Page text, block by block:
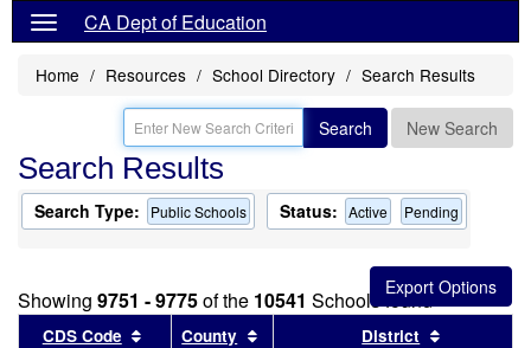
CA Dept of Education
Home Resources School Directory Search Results
Search New Search
Search Results
Search Type: Public Schools Status: Active Pending
Showing 9751 - 9775of the 10541 Schools found
CDS Code Sort results by this header
County Sort results by this header
District